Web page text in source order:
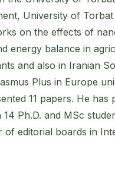
University of
on the effects of
energy balance in
and also in Iranian
Plus in Europe
11 papers. He
Ph.D. and MSc
of editorial boards in